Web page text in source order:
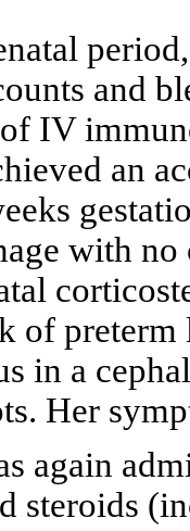
and
IV
an
with
of preterm
in a
Her
again
steroids